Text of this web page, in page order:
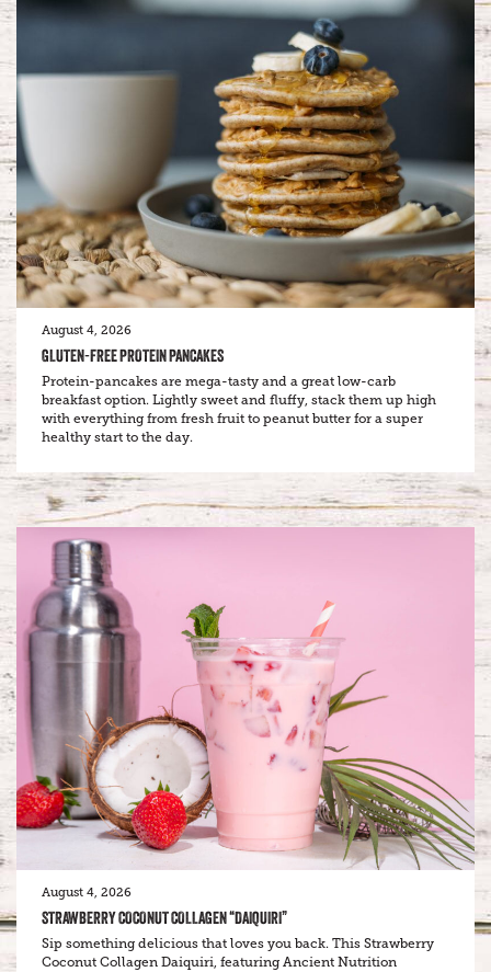
August 4, 2026
GLUTEN-FREE PROTEIN PANCAKES
Protein-pancakes are mega-tasty and a great low-carb
breakfast option. Lightly sweet and fluffy, stack them up high
with everything from fresh fruit to peanut butter for a super
healthy start to the day.
August 4, 2026
STRAWBERRY COCONUT COLLAGEN “DAIQUIRI”
Sip something delicious that loves you back. This Strawberry
Coconut Collagen Daiquiri, featuring Ancient Nutrition